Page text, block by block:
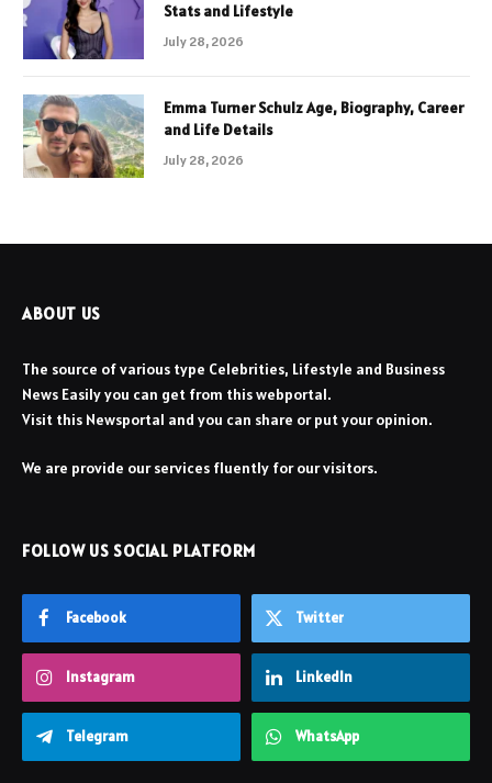
Stats and Lifestyle
July 28, 2026
Emma Turner Schulz Age, Biography, Career
and Life Details
July 28, 2026
ABOUT US
The source of various type Celebrities, Lifestyle and Business
News Easily you can get from this webportal.
Visit this Newsportal and you can share or put your opinion.
We are provide our services fluently for our visitors.
FOLLOW US SOCIAL PLATFORM
Facebook Twitter
Instagram LinkedIn
Telegram WhatsApp